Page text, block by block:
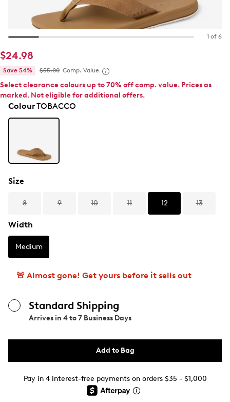
1 of 6
$24.98
Save 54% $55.00 Comp. Value
Select clearance colours up to 70% off comp. value. Prices as
marked. Not eligible for additional offers.
ColourTOBACCO
Size
8 9 10 11 12 13
Width
Medium
🚨 Almost gone! Get yours before it sells out
Standard Shipping
Arrives in 4 to 7 Business Days
Add to Bag
Pay in 4 interest-free payments on orders $35 - $1,000